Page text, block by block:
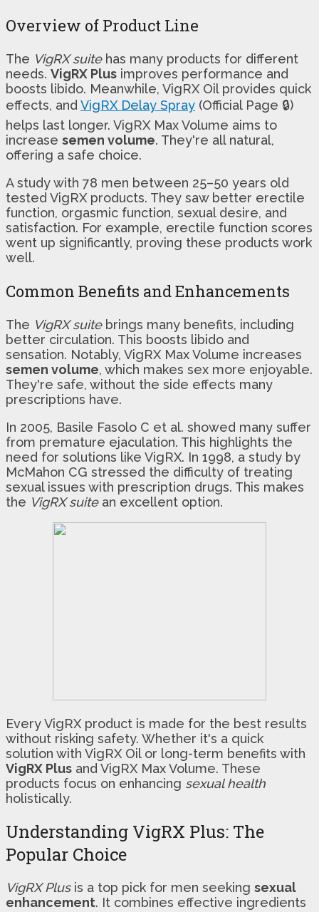
Overview of Product Line
The VigRX suitehas many products for different
needs. VigRX Plus improves performance and
boosts libido. Meanwhile, VigRX Oil provides quick
effects, and VigRX Delay Spray (Official Page 🔒)
helps last longer. VigRX Max Volume aims to
increase semen volume. They're all natural,
offering a safe choice.
A study with 78 men between 25–50 years old
tested VigRX products. They saw better erectile
function, orgasmic function, sexual desire, and
satisfaction. For example, erectile function scores
went up significantly, proving these products work
well.
Common Benefits and Enhancements
The VigRX suitebrings many benefits, including
better circulation. This boosts libido and
sensation. Notably, VigRX Max Volume increases
semen volume, which makes sex more enjoyable.
They're safe, without the side effects many
prescriptions have.
In 2005, Basile Fasolo C et al. showed many suffer
from premature ejaculation. This highlights the
need for solutions like VigRX. In 1998, a study by
McMahon CG stressed the difficulty of treating
sexual issues with prescription drugs. This makes
the VigRX suitean excellent option.
Every VigRX product is made for the best results
without risking safety. Whether it's a quick
solution with VigRX Oil or long-term benefits with
VigRX Plus and VigRX Max Volume. These
products focus on enhancing sexual health
holistically.
Understanding VigRX Plus: The
Popular Choice
VigRX Plusis a top pick for men seeking sexual
enhancement. It combines effective ingredients